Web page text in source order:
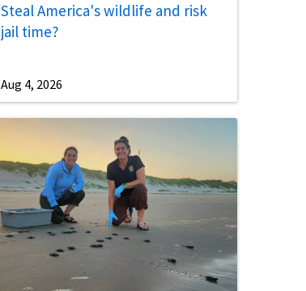
Steal America's wildlife and risk
jail time?
Aug 4, 2026